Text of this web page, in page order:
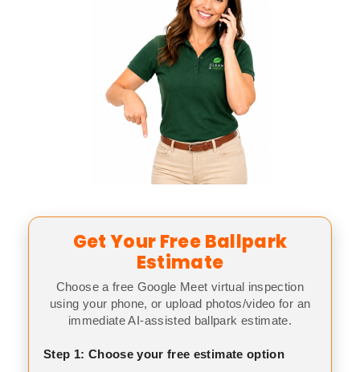
Get Your Free Ballpark
Estimate
Choose a free Google Meet virtual inspection
using your phone, or upload photos/video for an
immediate AI-assisted ballpark estimate.
Step 1: Choose your free estimate option